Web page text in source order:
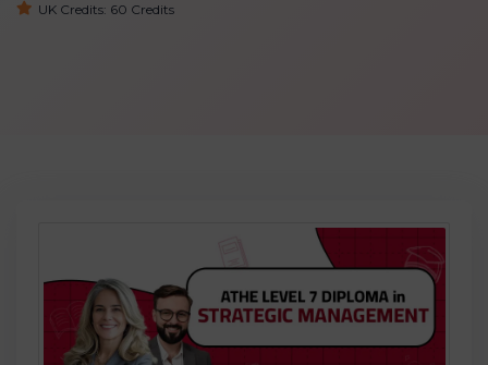
UK Credits: 60 Credits